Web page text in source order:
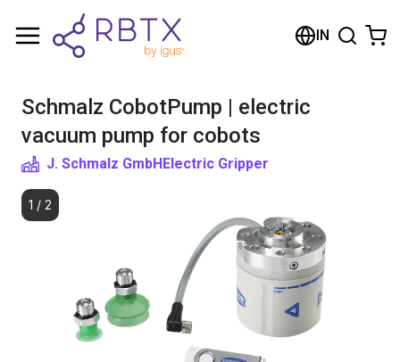
IN
Schmalz CobotPump | electric
vacuum pump for cobots
J. Schmalz GmbHElectric Gripper
1 / 2
Shopping Cart
Browse the shop